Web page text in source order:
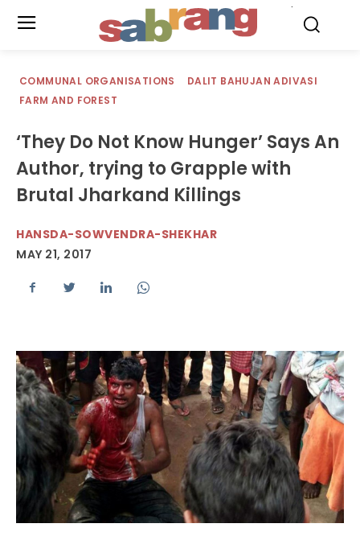
COMMUNAL ORGANISATIONS
DALIT BAHUJAN ADIVASI
FARM AND FOREST
‘They Do Not Know Hunger’ Says An
Author, trying to Grapple with
Brutal Jharkand Killings
HANSDA-SOWVENDRA-SHEKHAR
MAY 21, 2017